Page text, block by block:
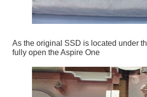
As the original SSD is located under
fully open the Aspire One